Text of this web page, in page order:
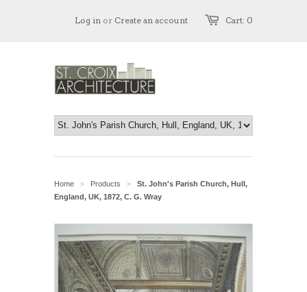
Cart: 0
Log in or Create an account
Home > Products >
St. John's Parish Church, Hull,
England, UK, 1872, C. G. Wray